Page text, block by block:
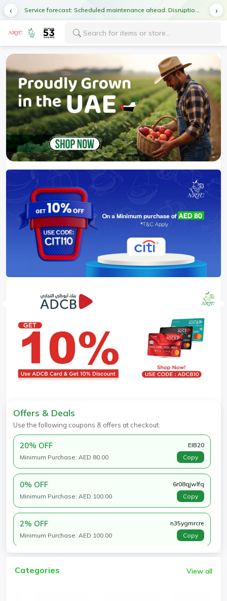
Service forecast: Scheduled maintenance ahead. Disruption in service expected.
Offers & Deals
Use the following coupons & offers at checkout:
20% OFF
Minimum Purchase: AED 80.00
EIB20
Copy
0% OFF
Minimum Purchase: AED 100.00
6r08qjwlfq
Copy
2% OFF
Minimum Purchase: AED 100.00
n35ygmrcre
Copy
Categories View all